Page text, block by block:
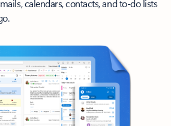
calendars, contacts, and to-do lists